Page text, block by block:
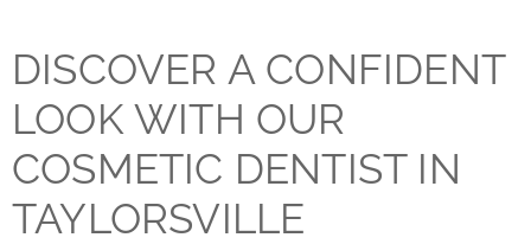
DISCOVER A CONFIDENT
LOOK WITH OUR
COSMETIC DENTIST IN
TAYLORSVILLE